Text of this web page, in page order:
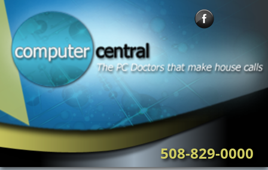
Skip
to
content
508-829-0000